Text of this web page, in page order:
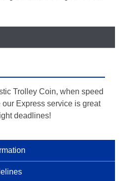
Trolley Coin, when speed
our Express service is great
deadlines!